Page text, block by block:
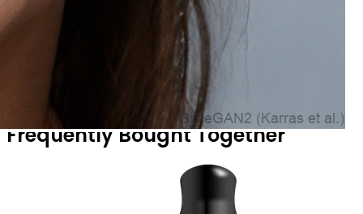
Frequently Bought Together